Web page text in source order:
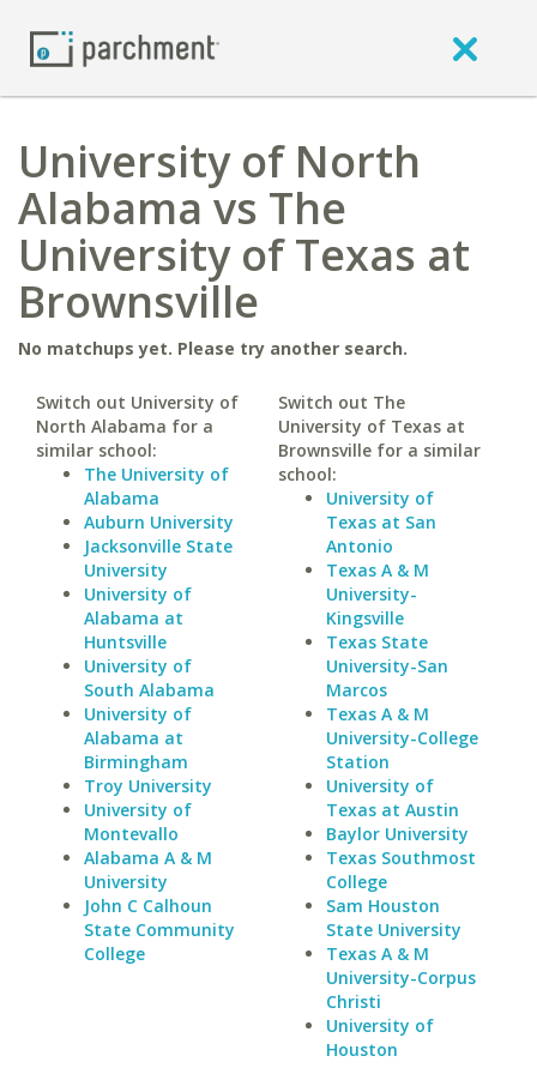
University of North
Alabama vs The
University of Texas at
Brownsville
No matchups yet. Please try another search.
Switch out University of
North Alabama for a
similar school:
The University of
Alabama
Auburn University
Jacksonville State
University
University of
Alabama at
Huntsville
University of
South Alabama
University of
Alabama at
Birmingham
Troy University
University of
Montevallo
Alabama A & M
University
John C Calhoun
State Community
College
Switch out The
University of Texas at
Brownsville for a similar
school:
University of
Texas at San
Antonio
Texas A & M
University-
Kingsville
Texas State
University-San
Marcos
Texas A & M
University-College
Station
University of
Texas at Austin
Baylor University
Texas Southmost
College
Sam Houston
State University
Texas A & M
University-Corpus
Christi
University of
Houston